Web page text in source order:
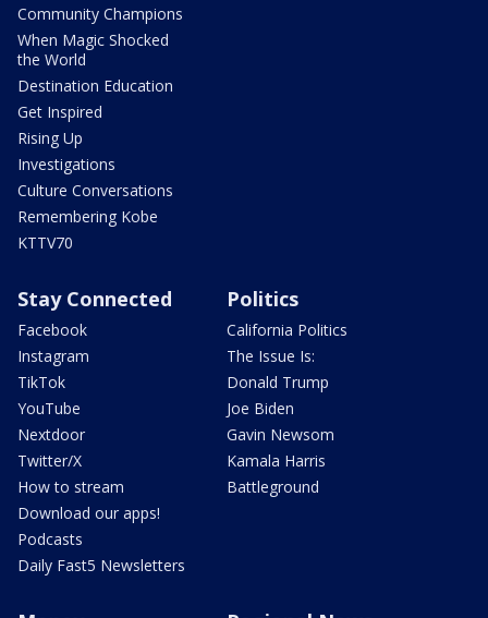
Community Champions
When Magic Shocked
the World
Destination Education
Get Inspired
Rising Up
Investigations
Culture Conversations
Remembering Kobe
KTTV70
Stay Connected
Facebook
Instagram
TikTok
YouTube
Nextdoor
Twitter/X
How to stream
Download our apps!
Podcasts
Daily Fast5 Newsletters
Politics
California Politics
The Issue Is:
Donald Trump
Joe Biden
Gavin Newsom
Kamala Harris
Battleground